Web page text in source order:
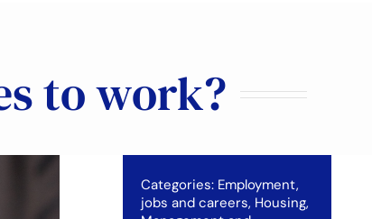
to work?
Categories: Employment,
jobs and careers, Housing,